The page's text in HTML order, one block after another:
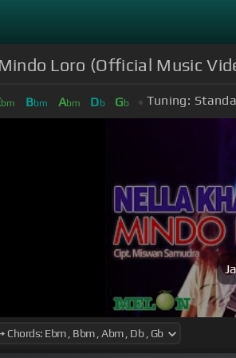
Loro (Official Music
bm Bbm Abm Db Gb Tuning: